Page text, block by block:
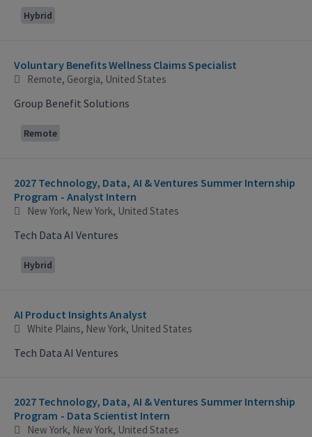
Hybrid
Voluntary Benefits Wellness Claims Specialist
Remote, Georgia, United States
Group Benefit Solutions
Remote
2027 Technology, Data, AI & Ventures Summer Internship
Program - Analyst Intern
New York, New York, United States
Tech Data AI Ventures
Hybrid
AI Product Insights Analyst
White Plains, New York, United States
Tech Data AI Ventures
2027 Technology, Data, AI & Ventures Summer Internship
Program - Data Scientist Intern
New York, New York, United States